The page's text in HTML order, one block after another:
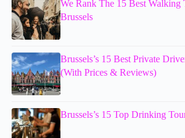
We Rank The 15 Best Walking
Brussels
Brussels’s 15 Best Private
(With Prices & Reviews)
Brussels’s 15 Top Drinking